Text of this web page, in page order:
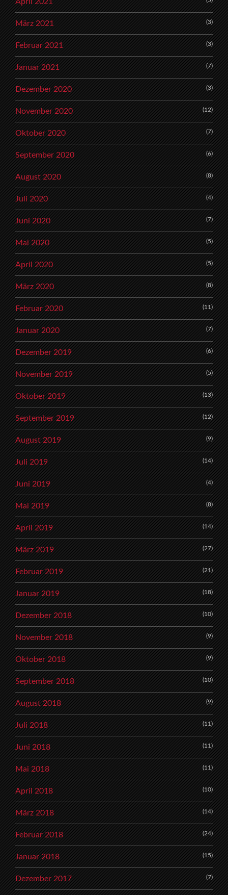
März 2021 (3)
Februar 2021 (3)
Januar 2021 (7)
Dezember 2020 (3)
November 2020 (12)
Oktober 2020 (7)
September 2020 (6)
August 2020 (8)
Juli 2020 (4)
Juni 2020 (7)
Mai 2020 (5)
April 2020 (5)
März 2020 (8)
Februar 2020 (11)
Januar 2020 (7)
Dezember 2019 (6)
November 2019 (5)
Oktober 2019 (13)
September 2019 (12)
August 2019 (9)
Juli 2019 (14)
Juni 2019 (4)
Mai 2019 (8)
April 2019 (14)
März 2019 (27)
Februar 2019 (21)
Januar 2019 (18)
Dezember 2018 (10)
November 2018 (9)
Oktober 2018 (9)
September 2018 (10)
August 2018 (9)
Juli 2018 (11)
Juni 2018 (11)
Mai 2018 (11)
April 2018 (10)
März 2018 (14)
Februar 2018 (24)
Januar 2018 (15)
Dezember 2017 (7)